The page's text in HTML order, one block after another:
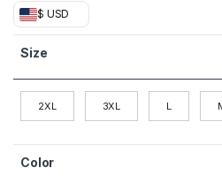
$ USD
Size
2XL 3XL L
Color